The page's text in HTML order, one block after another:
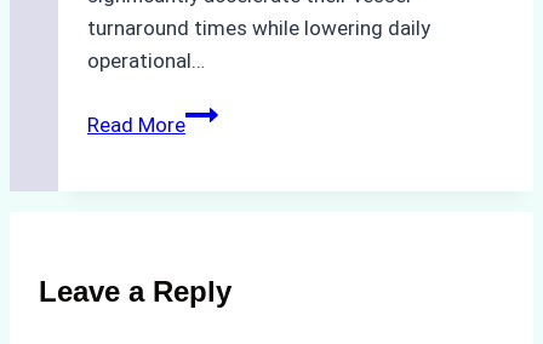
turnaround times while lowering daily
operational…
Read MoreHow
Repairs
in
Leave a Reply